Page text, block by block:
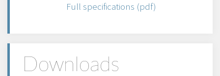
Full specifications (pdf)
Downloads